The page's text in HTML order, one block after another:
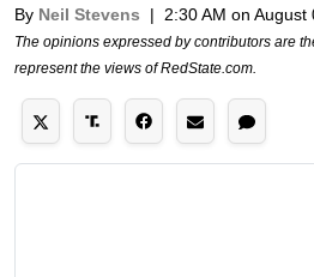
By Neil Stevens | 2:30 AM on August
The opinions expressed by contributors are
represent the views of RedState.com.